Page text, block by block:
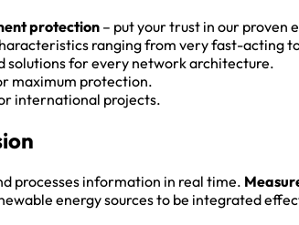
protection – put your trust in our proven
ranging from very fast-acting
solutions for every network architecture.
maximum protection.
international projects.
processes information in real time.
energy sources to be integrated